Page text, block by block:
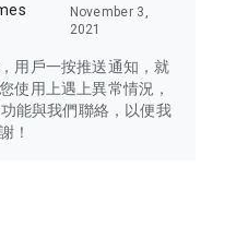
November 3,
2021
用戶一按推送通知，就
使用上遇上異常情況，
能與我們聯絡，以便我
！